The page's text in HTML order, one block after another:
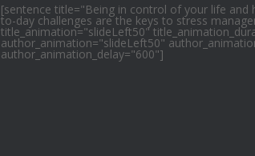
[sentence title="Being in control of your life
to-day challenges are the keys to stress
title_animation="slideLeft50"
author_animation="slideLeft50"
author_animation_delay="600"]